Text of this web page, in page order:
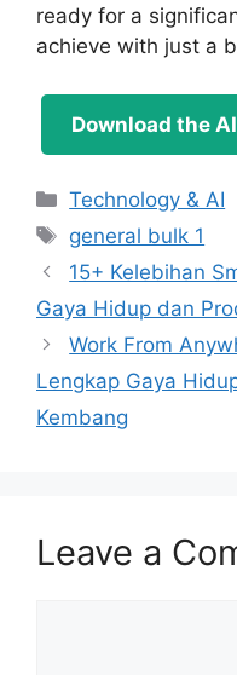
ready for a
achieve with just a
Download the
Categories
Technology & AI
Tags
general bulk 1
15+ Kelebihan
Gaya Hidup dan
Work From
Lengkap Gaya
Kembang
Leave a